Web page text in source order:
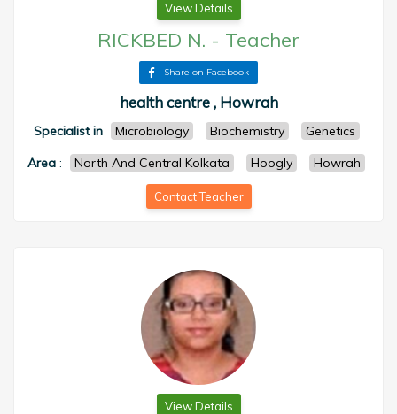
View Details
RICKBED N. - Teacher
Share on Facebook
health centre , Howrah
Specialist in Microbiology Biochemistry
Genetics
Area : North And Central Kolkata Hoogly Howrah
Contact Teacher
View Details